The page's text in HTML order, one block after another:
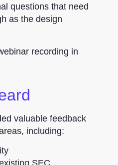
questions that need
as the design
recording in
valuable feedback
including:
SEC